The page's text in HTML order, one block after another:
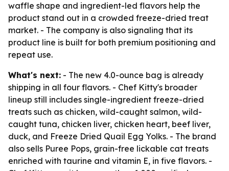
waffle shape and ingredient-led flavors help the
product stand out in a crowded freeze-dried treat
market. - The company is also signaling that its
product line is built for both premium positioning and
repeat use.
What's next: - The new 4.0-ounce bag is already
shipping in all four flavors. - Chef Kitty's broader
lineup still includes single-ingredient freeze-dried
treats such as chicken, wild-caught salmon, wild-
caught tuna, chicken liver, chicken heart, beef liver,
duck, and Freeze Dried Quail Egg Yolks. - The brand
also sells Puree Pops, grain-free lickable cat treats
enriched with taurine and vitamin E, in five flavors. -